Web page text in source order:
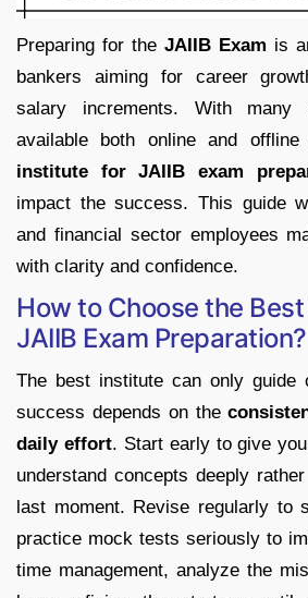
Preparing for the JAIIB Exam is
bankers aiming for career
salary increments. With many
available both online and
institute for JAIIB exam
impact the success. This guide
and financial sector employees
with clarity and confidence.
How to Choose the
JAIIB Exam Preparation?
The best institute can only guide
success depends on the
daily effort. Start early to give
understand concepts deeply
last moment. Revise regularly to
practice mock tests seriously to
time management, analyze the